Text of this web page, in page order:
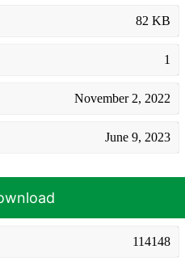
82 KB
1
November 2, 2022
June 9, 2023
114148